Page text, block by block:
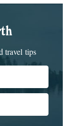
travel tips